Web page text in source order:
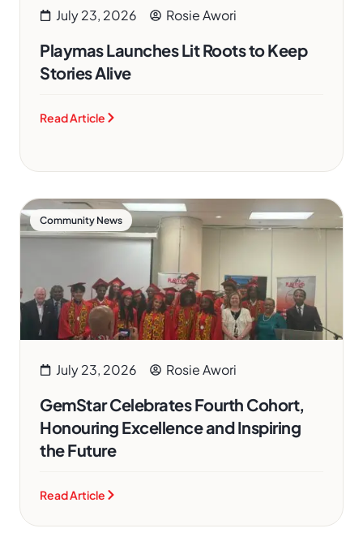
July 23, 2026 Rosie Awori
Playmas Launches Lit Roots to Keep
Stories Alive
Read Article
Community News
July 23, 2026 Rosie Awori
GemStar Celebrates Fourth Cohort,
Honouring Excellence and Inspiring
the Future
Read Article